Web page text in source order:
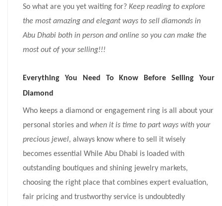
So what are you yet waiting for? Keep reading to explore
the most amazing and elegant ways to sell diamonds in
Abu Dhabi both in person and online so you can make the
most out of your selling!!!
Everything You Need To Know Before Selling Your
Diamond
Who keeps a diamond or engagement ring is all about your
personal stories and when it is time to part ways with your
precious jewel, always know where to sell it wisely
becomes essential While Abu Dhabi is loaded with
outstanding boutiques and shining jewelry markets,
choosing the right place that combines expert evaluation,
fair pricing and trustworthy service is undoubtedly